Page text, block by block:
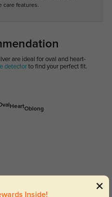
care features.
are ideal for oval and heart-
detectorto find your perfect fit.
HeartOblong
Inside!